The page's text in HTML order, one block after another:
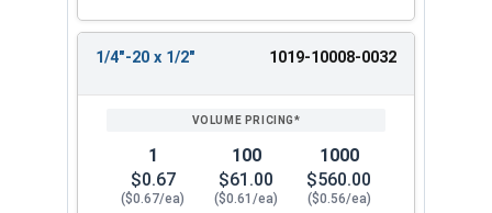
1/4"-20 x 1/2" 1019-10008-0032
1
$0.67
($0.67/ea)
100
$61.00
($0.61/ea)
1000
$560.00
($0.56/ea)